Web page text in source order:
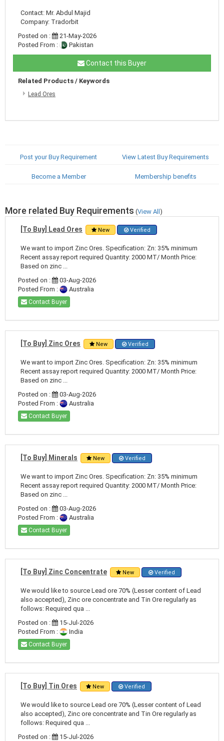
Contact: Mr. Abdul Majid
Company: Tradorbit
Posted on :
21-May-2026
Posted From :
Pakistan
Contact this Buyer
Related Products / Keywords
Lead Ores
Post your Buy Requirement View Latest Buy Requirements
Become a Member Membership benefits
More related Buy Requirements (View All)
[To Buy] Lead Ores New Verified
We want to import Zinc Ores. Specification: Zn: 35% minimum
Recent assay report required Quantity: 2000 MT/ Month Price:
Based on zinc ...
Posted on :
03-Aug-2026
Posted From :
Australia
Contact Buyer
[To Buy] Zinc Ores New Verified
We want to import Zinc Ores. Specification: Zn: 35% minimum
Recent assay report required Quantity: 2000 MT/ Month Price:
Based on zinc ...
Posted on :
03-Aug-2026
Posted From :
Australia
Contact Buyer
[To Buy] Minerals New Verified
We want to import Zinc Ores. Specification: Zn: 35% minimum
Recent assay report required Quantity: 2000 MT/ Month Price:
Based on zinc ...
Posted on :
03-Aug-2026
Posted From :
Australia
Contact Buyer
[To Buy] Zinc Concentrate New Verified
We would like to source Lead ore 70% (Lesser content of Lead
also accepted), Zinc ore concentrate and Tin Ore regularly as
follows: Required qua ...
Posted on :
15-Jul-2026
Posted From :
India
Contact Buyer
[To Buy] Tin Ores New Verified
We would like to source Lead ore 70% (Lesser content of Lead
also accepted), Zinc ore concentrate and Tin Ore regularly as
follows: Required qua ...
Posted on :
15-Jul-2026